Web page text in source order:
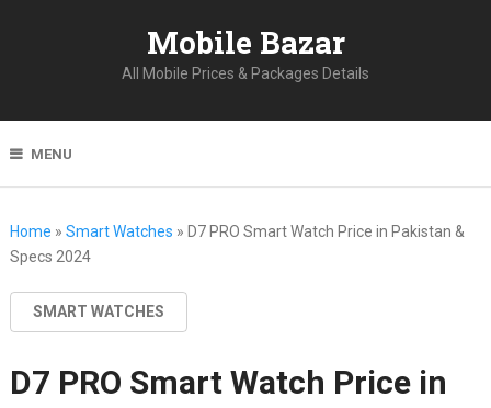
Mobile Bazar
All Mobile Prices & Packages Details
MENU
Home » Smart Watches » D7 PRO Smart Watch Price in Pakistan &
Specs 2024
SMART WATCHES
D7 PRO Smart Watch Price in